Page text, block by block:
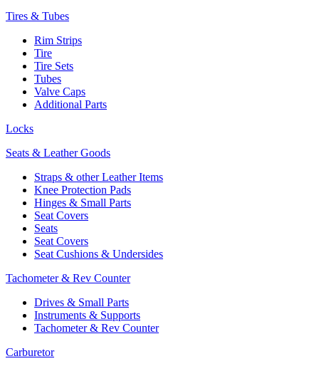
Tires & Tubes
Rim Strips
Tire
Tire Sets
Tubes
Valve Caps
Additional Parts
Locks
Seats & Leather Goods
Straps & other Leather Items
Knee Protection Pads
Hinges & Small Parts
Seat Covers
Seats
Seat Covers
Seat Cushions & Undersides
Tachometer & Rev Counter
Drives & Small Parts
Instruments & Supports
Tachometer & Rev Counter
Carburetor